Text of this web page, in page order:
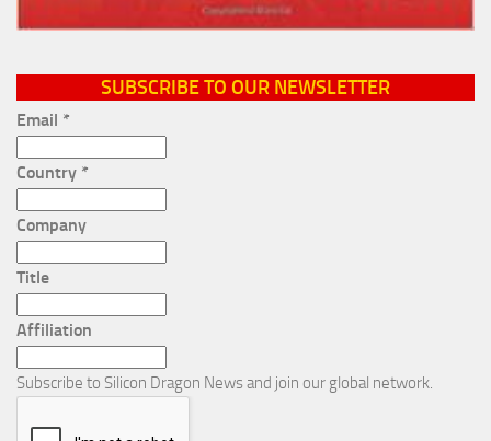
SUBSCRIBE TO OUR NEWSLETTER
Email *
Country *
Company
Title
Affiliation
Subscribe to Silicon Dragon News and join our global network.